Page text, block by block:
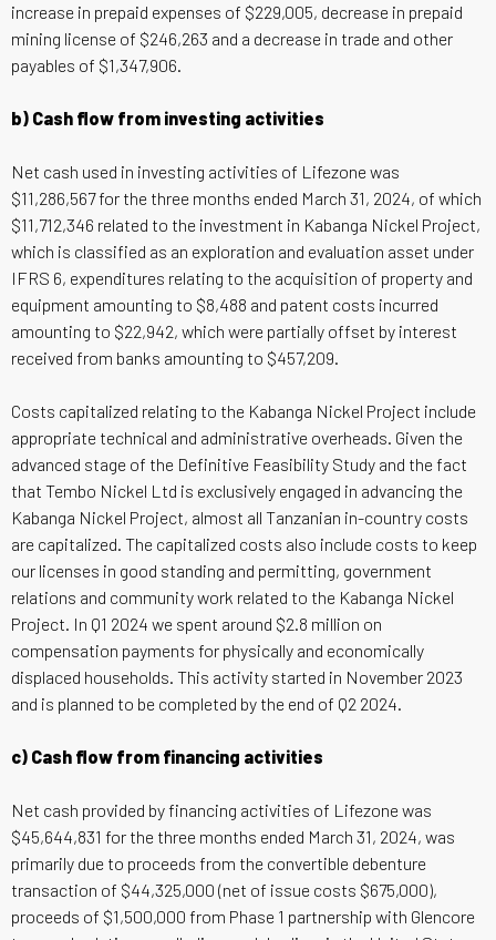
increase in prepaid expenses of $229,005, decrease in prepaid
mining license of $246,263 and a decrease in trade and other
payables of $1,347,906.
b) Cash flow from investing activities
Net cash used in investing activities of Lifezone was
$11,286,567 for the three months ended March 31, 2024, of which
$11,712,346 related to the investment in Kabanga Nickel Project,
which is classified as an exploration and evaluation asset under
IFRS 6, expenditures relating to the acquisition of property and
equipment amounting to $8,488 and patent costs incurred
amounting to $22,942, which were partially offset by interest
received from banks amounting to $457,209.
Costs capitalized relating to the Kabanga Nickel Project include
appropriate technical and administrative overheads. Given the
advanced stage of the Definitive Feasibility Study and the fact
that Tembo Nickel Ltd is exclusively engaged in advancing the
Kabanga Nickel Project, almost all Tanzanian in-country costs
are capitalized. The capitalized costs also include costs to keep
our licenses in good standing and permitting, government
relations and community work related to the Kabanga Nickel
Project. In Q1 2024 we spent around $2.8 million on
compensation payments for physically and economically
displaced households. This activity started in November 2023
and is planned to be completed by the end of Q2 2024.
c) Cash flow from financing activities
Net cash provided by financing activities of Lifezone was
$45,644,831 for the three months ended March 31, 2024, was
primarily due to proceeds from the convertible debenture
transaction of $44,325,000 (net of issue costs $675,000),
proceeds of $1,500,000 from Phase 1 partnership with Glencore